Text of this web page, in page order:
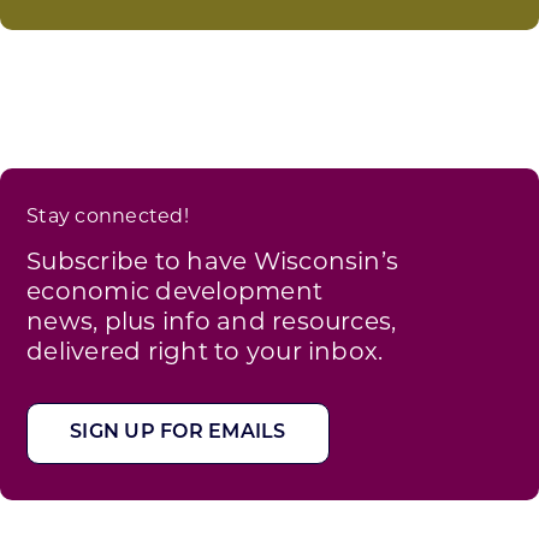
Stay connected!
Subscribe to have Wisconsin’s
economic development
news, plus info and resources,
delivered right to your inbox.
SIGN UP FOR EMAILS